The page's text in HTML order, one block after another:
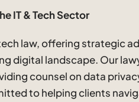
IT & Tech Sector
law, offering strategic
digital landscape. Our
counsel on data
to helping clients